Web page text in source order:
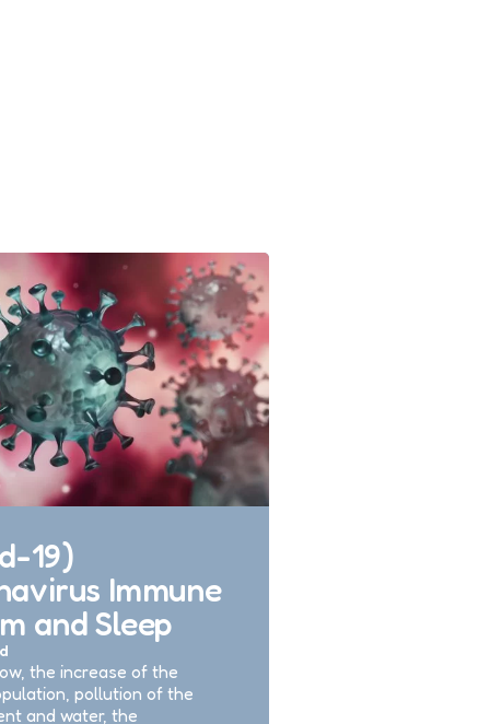
19)
Immune
and Sleep
the increase of the
pollution of the
and water, the